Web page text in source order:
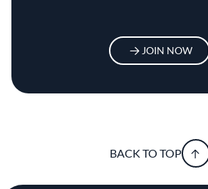
JOIN NOW
BACK TO TOP